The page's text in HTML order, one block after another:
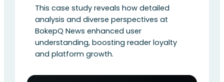
This case study reveals how detailed
analysis and diverse perspectives at
BokepQ News enhanced user
understanding, boosting reader loyalty
and platform growth.